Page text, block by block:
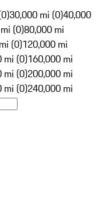
30,000 mi (0)40,000
(0)80,000 mi
(0)120,000 mi
mi (0)160,000 mi
mi (0)200,000 mi
mi (0)240,000 mi